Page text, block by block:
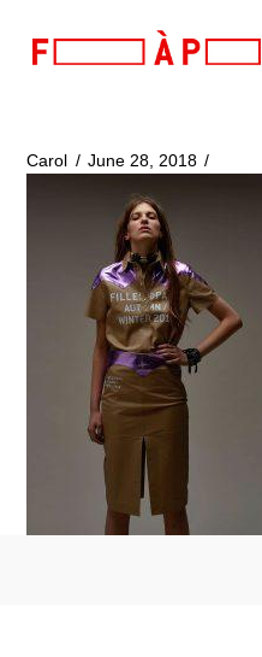
FILLES
PAPA
Carol June 28, 2018